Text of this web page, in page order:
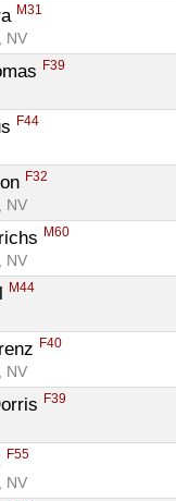
M31
NV
F39
F44
F32
NV
M60
NV
M44
F40
NV
F39
F55
NV